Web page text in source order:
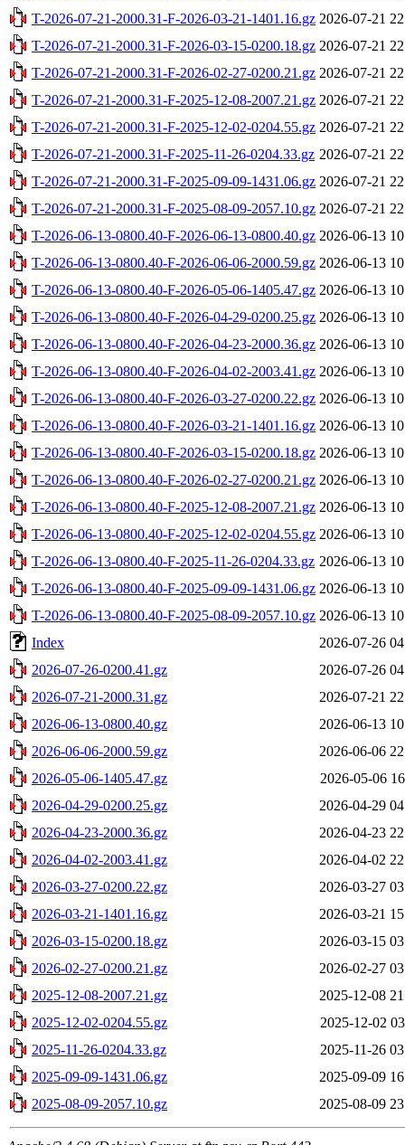
T-2026-07-21-2000.31-F-2026-03-21-1401.16.gz 2026-07-21
T-2026-07-21-2000.31-F-2026-03-15-0200.18.gz 2026-07-21
T-2026-07-21-2000.31-F-2026-02-27-0200.21.gz 2026-07-21
T-2026-07-21-2000.31-F-2025-12-08-2007.21.gz 2026-07-21
T-2026-07-21-2000.31-F-2025-12-02-0204.55.gz 2026-07-21
T-2026-07-21-2000.31-F-2025-11-26-0204.33.gz 2026-07-21
T-2026-07-21-2000.31-F-2025-09-09-1431.06.gz 2026-07-21
T-2026-07-21-2000.31-F-2025-08-09-2057.10.gz 2026-07-21
T-2026-06-13-0800.40-F-2026-06-13-0800.40.gz 2026-06-13
T-2026-06-13-0800.40-F-2026-06-06-2000.59.gz 2026-06-13
T-2026-06-13-0800.40-F-2026-05-06-1405.47.gz 2026-06-13
T-2026-06-13-0800.40-F-2026-04-29-0200.25.gz 2026-06-13
T-2026-06-13-0800.40-F-2026-04-23-2000.36.gz 2026-06-13
T-2026-06-13-0800.40-F-2026-04-02-2003.41.gz 2026-06-13
T-2026-06-13-0800.40-F-2026-03-27-0200.22.gz 2026-06-13
T-2026-06-13-0800.40-F-2026-03-21-1401.16.gz 2026-06-13
T-2026-06-13-0800.40-F-2026-03-15-0200.18.gz 2026-06-13
T-2026-06-13-0800.40-F-2026-02-27-0200.21.gz 2026-06-13
T-2026-06-13-0800.40-F-2025-12-08-2007.21.gz 2026-06-13
T-2026-06-13-0800.40-F-2025-12-02-0204.55.gz 2026-06-13
T-2026-06-13-0800.40-F-2025-11-26-0204.33.gz 2026-06-13
T-2026-06-13-0800.40-F-2025-09-09-1431.06.gz 2026-06-13
T-2026-06-13-0800.40-F-2025-08-09-2057.10.gz 2026-06-13
Index
2026-07-26
2026-07-26-0200.41.gz
2026-07-26
2026-07-21-2000.31.gz
2026-07-21
2026-06-13-0800.40.gz
2026-06-13
2026-06-06-2000.59.gz
2026-06-06
2026-05-06-1405.47.gz
2026-05-06
2026-04-29-0200.25.gz
2026-04-29
2026-04-23-2000.36.gz
2026-04-23
2026-04-02-2003.41.gz
2026-04-02
2026-03-27-0200.22.gz
2026-03-27
2026-03-21-1401.16.gz
2026-03-21
2026-03-15-0200.18.gz
2026-03-15
2026-02-27-0200.21.gz
2026-02-27
2025-12-08-2007.21.gz
2025-12-08
2025-12-02-0204.55.gz
2025-12-02
2025-11-26-0204.33.gz
2025-11-26
2025-09-09-1431.06.gz
2025-09-09
2025-08-09-2057.10.gz
2025-08-09